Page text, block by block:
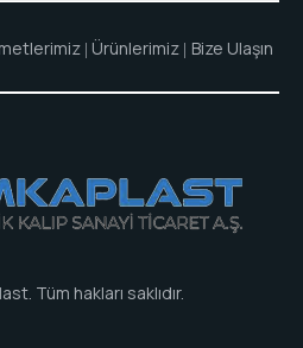
Ürünlerimiz Bize Ulaşın
. Tüm hakları saklıdır.